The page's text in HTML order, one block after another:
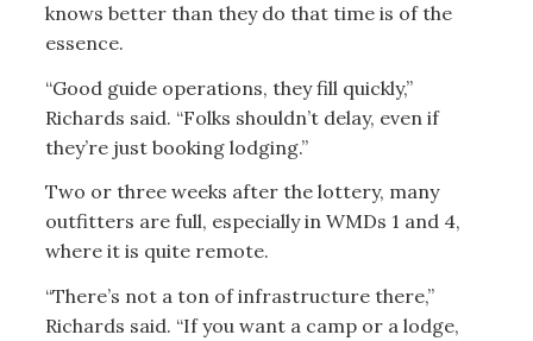
knows better than they do that time is of the
essence.
“Good guide operations, they fill quickly,”
Richards said. “Folks shouldn’t delay, even if
they’re just booking lodging.”
Two or three weeks after the lottery, many
outfitters are full, especially in WMDs 1 and 4,
where it is quite remote.
“There’s not a ton of infrastructure there,”
Richards said. “If you want a camp or a lodge,